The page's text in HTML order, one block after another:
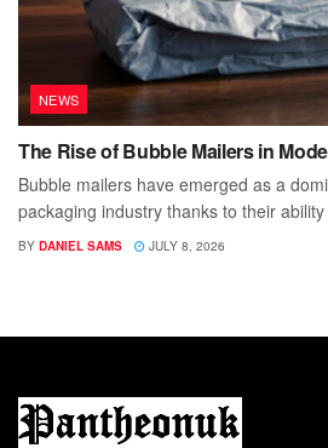
NEWS
The Rise of Bubble Mailers in
Bubble mailers have emerged as a
packaging industry thanks to their
BY DANIEL SAMS JULY 8, 2026